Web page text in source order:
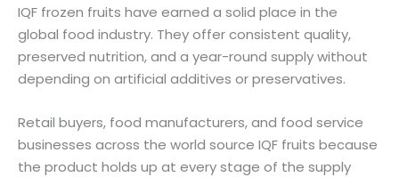
IQF frozen fruits have earned a solid place in the
global food industry. They offer consistent quality,
preserved nutrition, and a year-round supply without
depending on artificial additives or preservatives.
Retail buyers, food manufacturers, and food service
businesses across the world source IQF fruits because
the product holds up at every stage of the supply